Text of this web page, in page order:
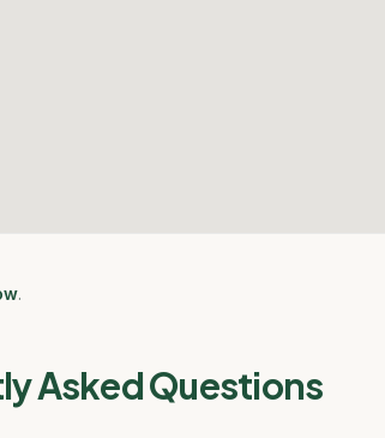
.
Asked Questions